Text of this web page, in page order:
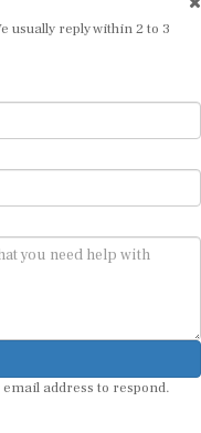
reply within 2 to 3